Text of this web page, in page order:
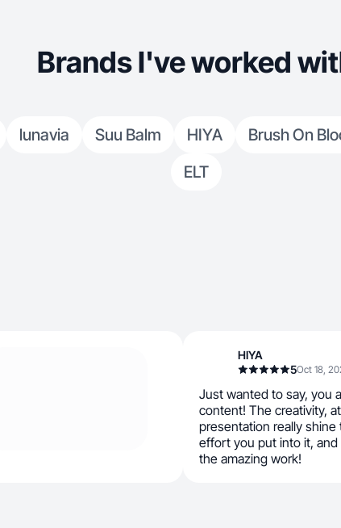
Brands I've worked
lunavia Suu Balm HIYA Brush On
ELT
HIYA
5Oct 18,
Just wanted to say, you
content! The creativity,
presentation really
effort you put into it,
the amazing work!